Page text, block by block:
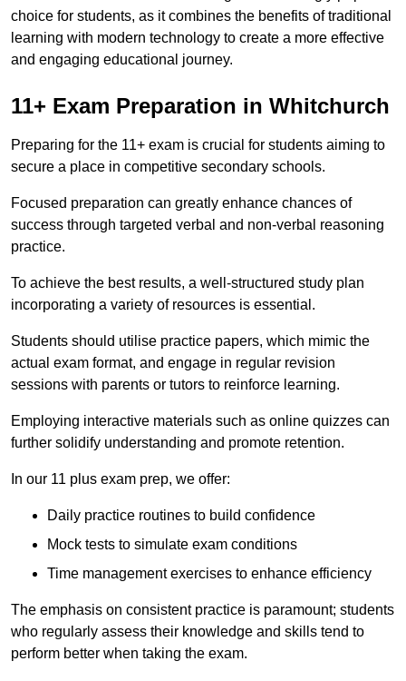
choice for students, as it combines the benefits of traditional
learning with modern technology to create a more effective
and engaging educational journey.
11+ Exam Preparation in Whitchurch
Preparing for the 11+ exam is crucial for students aiming to
secure a place in competitive secondary schools.
Focused preparation can greatly enhance chances of
success through targeted verbal and non-verbal reasoning
practice.
To achieve the best results, a well-structured study plan
incorporating a variety of resources is essential.
Students should utilise practice papers, which mimic the
actual exam format, and engage in regular revision
sessions with parents or tutors to reinforce learning.
Employing interactive materials such as online quizzes can
further solidify understanding and promote retention.
In our 11 plus exam prep, we offer:
Daily practice routines to build confidence
Mock tests to simulate exam conditions
Time management exercises to enhance efficiency
The emphasis on consistent practice is paramount; students
who regularly assess their knowledge and skills tend to
perform better when taking the exam.